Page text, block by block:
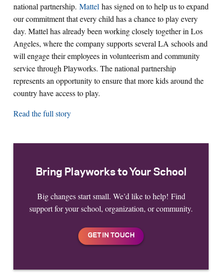
national partnership. Mattel has signed on to help us to expand
our commitment that every child has a chance to play every
day. Mattel has already been working closely together in Los
Angeles, where the company supports several LA schools and
will engage their employees in volunteerism and community
service through Playworks. The national partnership
represents an opportunity to ensure that more kids around the
country have access to play.
Read the full story
Bring Playworks to Your School
Big changes start small. We’d like to help! Find
support for your school, organization, or community.